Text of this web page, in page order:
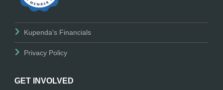
Kupenda's Financials
Privacy Policy
GET INVOLVED